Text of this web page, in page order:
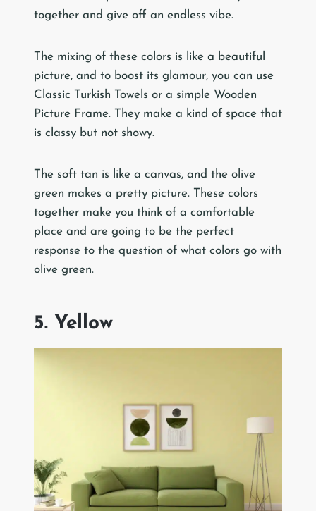
together and give off an endless vibe.
The mixing of these colors is like a beautiful
picture, and to boost its glamour, you can use
Classic Turkish Towels or a simple Wooden
Picture Frame. They make a kind of space that
is classy but not showy.
The soft tan is like a canvas, and the olive
green makes a pretty picture. These colors
together make you think of a comfortable
place and are going to be the perfect
response to the question of what colors go with
olive green.
5. Yellow